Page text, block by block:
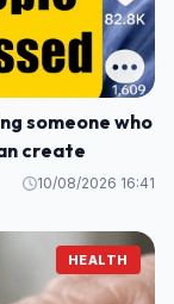
someone who
create
10/08/2026 16:41
HEALTH